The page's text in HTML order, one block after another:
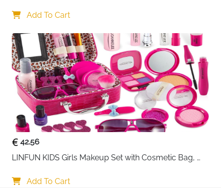
Skeleton Ghost Black Cat Owl Gift Party Favour for
Add To Cart
42.56
LINFUN KIDS Girls Makeup Set with Cosmetic Bag,
Add To Cart